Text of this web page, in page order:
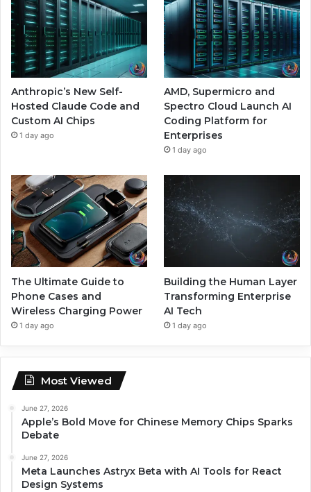
Anthropic’s New Self-
Hosted Claude Code and
Custom AI Chips
1 day ago
AMD, Supermicro and
Spectro Cloud Launch AI
Coding Platform for
Enterprises
1 day ago
The Ultimate Guide to
Phone Cases and
Wireless Charging Power
1 day ago
Building the Human Layer
Transforming Enterprise
AI Tech
1 day ago
Most Viewed
June 27, 2026
Apple’s Bold Move for Chinese Memory Chips Sparks
Debate
June 27, 2026
Meta Launches Astryx Beta with AI Tools for React
Design Systems